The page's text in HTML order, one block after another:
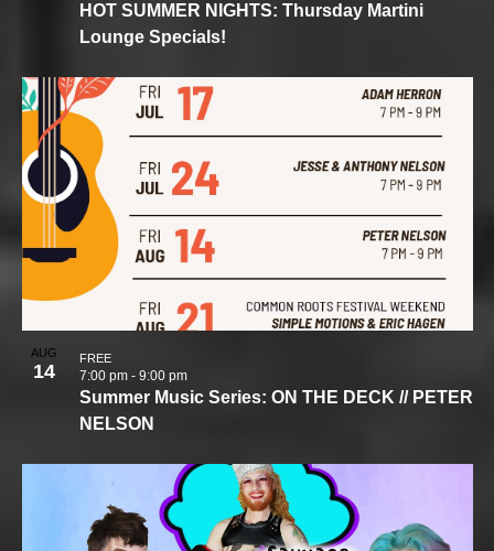
HOT SUMMER NIGHTS: Thursday Martini
Lounge Specials!
AUG
14
Summer Music Series: ON THE DECK // PETER
NELSON
7:00 pm - 9:00 pm
FREE